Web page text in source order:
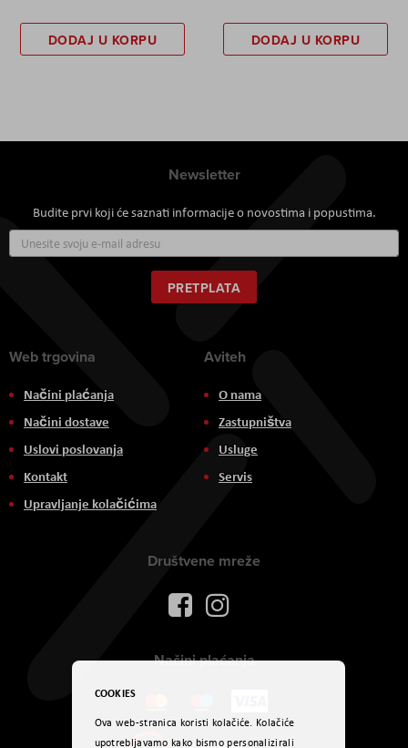
DODAJ U KORPU DODAJ U KORPU
Newsletter
Budite prvi koji će saznati informacije o novostima i popustima.
se
za
naš
newsletter:
PRETPLATA
Web trgovina
Načini plaćanja
Načini dostave
Uslovi poslovanja
Kontakt
Upravljanje kolačićima
Aviteh
O nama
Zastupništva
Usluge
Servis
Društvene mreže
Načini plaćanja
COOKIES
Ova web-stranica koristi kolačiće. Kolačiće
upotrebljavamo kako bismo personalizirali